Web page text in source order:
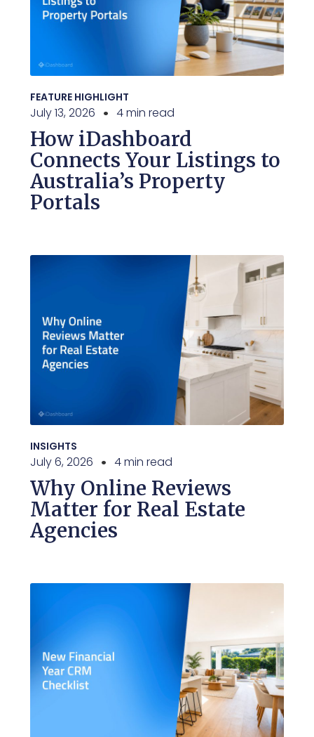
FEATURE HIGHLIGHT
July 13, 2026 4 min read
How iDashboard
Connects Your Listings to
Australia’s Property
Portals
INSIGHTS
July 6, 2026 4 min read
Why Online Reviews
Matter for Real Estate
Agencies